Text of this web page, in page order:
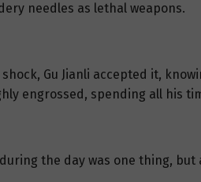
needles as lethal weapons.
Gu Jianli accepted it,
engrossed, spending all his
the day was one thing,